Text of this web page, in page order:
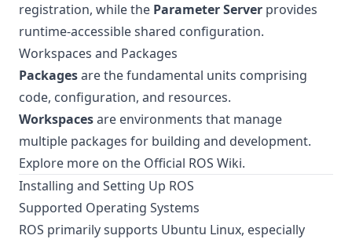
registration, while the Parameter Server provides
runtime-accessible shared configuration.
Workspaces and Packages
Packagesare the fundamental units comprising
code, configuration, and resources.
Workspacesare environments that manage
multiple packages for building and development.
Explore more on the Official ROS Wiki.
Installing and Setting Up ROS
Supported Operating Systems
ROS primarily supports Ubuntu Linux, especially